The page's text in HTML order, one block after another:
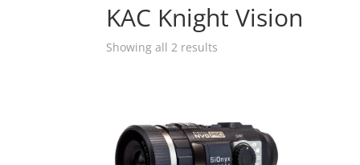
KAC Knight Vision
Showing all 2 results